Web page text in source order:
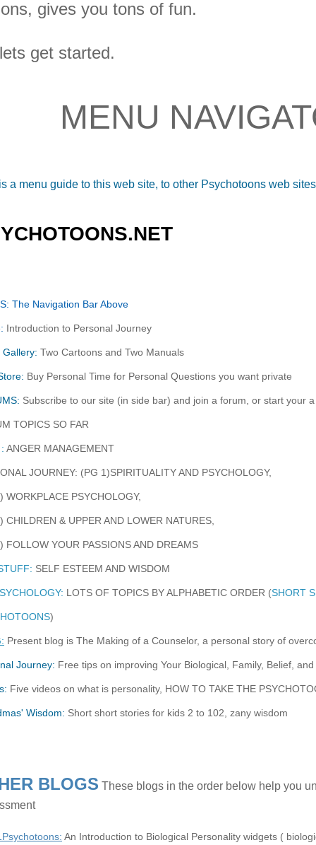
gives you tons of fun.
get started.
MENU
a menu guide to this web site, to other Psychotoons web
The Navigation Bar Above
Introduction to Personal Journey
Gallery: Two Cartoons and Two Manuals
Buy Personal Time for Personal Questions you want private
Subscribe to our site (in side bar) and join a forum, or start your
TOPICS SO FAR
ANGER MANAGEMENT
JOURNEY: (PG 1)SPIRITUALITY AND PSYCHOLOGY,
WORKPLACE PSYCHOLOGY,
CHILDREN & UPPER AND LOWER NATURES,
FOLLOW YOUR PASSIONS AND DREAMS
SELF ESTEEM AND WISDOM
LOTS OF TOPICS BY ALPHABETIC ORDER (SHORT
)
Present blog is The Making of a Counselor, a personal story of
Journey: Free tips on improving Your Biological, Family, Belief,
Five videos on what is personality, HOW TO TAKE THE
Wisdom: Short short stories for kids 2 to 102, zany wisdom
BLOGS These blogs in the order below help you
An Introduction to Biological Personality widgets (